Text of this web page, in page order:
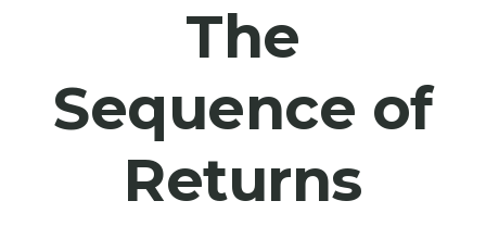
The
Sequence of
Returns